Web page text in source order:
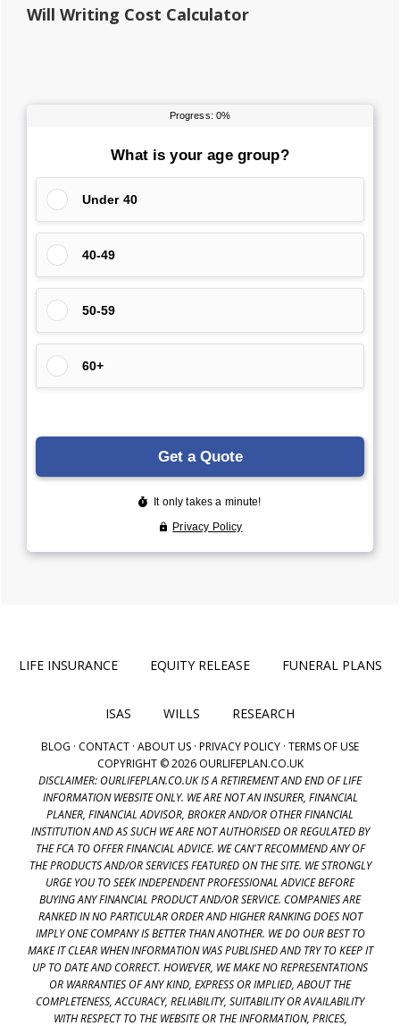
Will Writing Cost Calculator
LIFE INSURANCE EQUITY RELEASE FUNERAL PLANS
ISAS WILLS RESEARCH
BLOG · CONTACT · ABOUT US · PRIVACY POLICY · TERMS OF USE
COPYRIGHT © 2026 OURLIFEPLAN.CO.UK
DISCLAIMER: OURLIFEPLAN.CO.UK IS A RETIREMENT AND END OF LIFE
INFORMATION WEBSITE ONLY. WE ARE NOT AN INSURER, FINANCIAL
PLANER, FINANCIAL ADVISOR, BROKER AND/OR OTHER FINANCIAL
INSTITUTION AND AS SUCH WE ARE NOT AUTHORISED OR REGULATED BY
THE FCA TO OFFER FINANCIAL ADVICE. WE CAN'T RECOMMEND ANY OF
THE PRODUCTS AND/OR SERVICES FEATURED ON THE SITE. WE STRONGLY
URGE YOU TO SEEK INDEPENDENT PROFESSIONAL ADVICE BEFORE
BUYING ANY FINANCIAL PRODUCT AND/OR SERVICE. COMPANIES ARE
RANKED IN NO PARTICULAR ORDER AND HIGHER RANKING DOES NOT
IMPLY ONE COMPANY IS BETTER THAN ANOTHER. WE DO OUR BEST TO
MAKE IT CLEAR WHEN INFORMATION WAS PUBLISHED AND TRY TO KEEP IT
UP TO DATE AND CORRECT. HOWEVER, WE MAKE NO REPRESENTATIONS
OR WARRANTIES OF ANY KIND, EXPRESS OR IMPLIED, ABOUT THE
COMPLETENESS, ACCURACY, RELIABILITY, SUITABILITY OR AVAILABILITY
WITH RESPECT TO THE WEBSITE OR THE INFORMATION, PRICES,